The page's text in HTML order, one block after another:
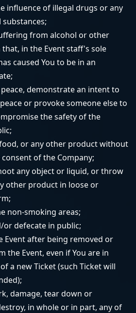
influence of illegal drugs or any
from alcohol or other
in the Event staff's sole
caused You to be in an
demonstrate an intent to
or provoke someone else to
the safety of the
or any other product without
of the Company;
any object or liquid, or throw
other product in loose or
non-smoking areas;
or defecate in public;
Event after being removed or
the Event, even if You are in
a new Ticket (such Ticket will
damage, tear down or
in whole or in part, any of